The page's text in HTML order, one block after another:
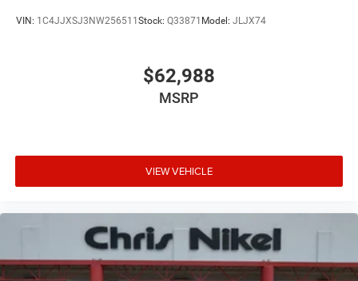
VIN: 1C4JJXSJ3NW256511 Stock: Q33871 Model: JLJX74
$62,988
MSRP
VIEW VEHICLE